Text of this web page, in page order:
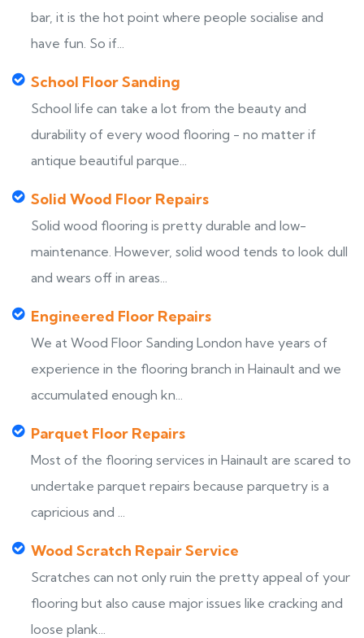
bar, it is the hot point where people socialise and
have fun. So if...
School Floor Sanding
School life can take a lot from the beauty and
durability of every wood flooring - no matter if
antique beautiful parque...
Solid Wood Floor Repairs
Solid wood flooring is pretty durable and low-
maintenance. However, solid wood tends to look dull
and wears off in areas...
Engineered Floor Repairs
We at Wood Floor Sanding London have years of
experience in the flooring branch in Hainault and we
accumulated enough kn...
Parquet Floor Repairs
Most of the flooring services in Hainault are scared to
undertake parquet repairs because parquetry is a
capricious and ...
Wood Scratch Repair Service
Scratches can not only ruin the pretty appeal of your
flooring but also cause major issues like cracking and
loose plank...